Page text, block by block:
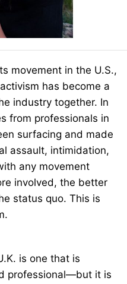
movement in the U.S.,
has become a
industry together. In
from professionals in
surfacing and made
assault, intimidation,
any movement
involved, the better
status quo. This is
is one that is
professional—but it is